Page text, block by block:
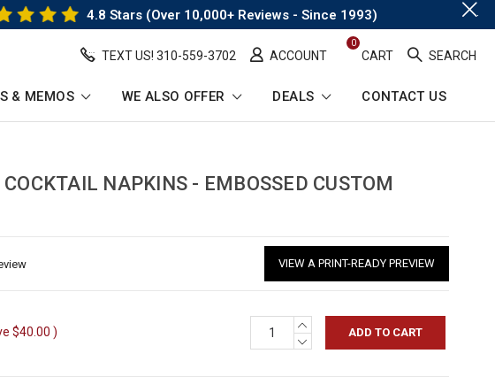
4.8 Stars (Over 10,000+ Reviews - Since 1993)
TEXT US! ​310-559-3702 ACCOUNT
0
CART SEARCH
& MEMOS WE ALSO OFFER DEALS CONTACT US
Link
NAPKINS - EMBOSSED CUSTOM
VIEW A PRINT-READY PREVIEW
$40.00)
INCREASE
QUANTITY:
DECREASE